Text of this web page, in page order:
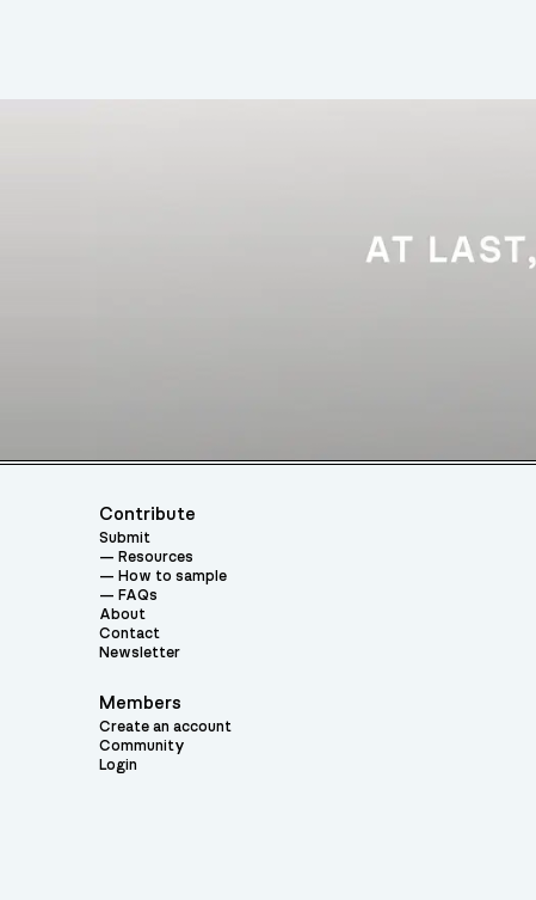
Contribute
Submit
Resources
How to sample
FAQs
About
Contact
Newsletter
Members
Create an account
Community
Login